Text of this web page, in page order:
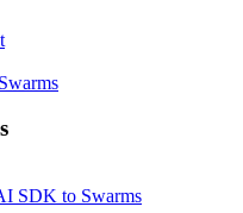
SDK to Swarms